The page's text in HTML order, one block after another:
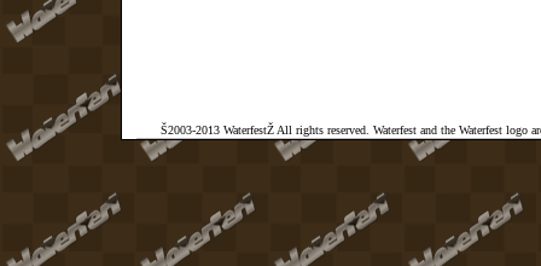
Š2003-2013 WaterfestŽ All rights reserved. Waterfest and the Waterfest